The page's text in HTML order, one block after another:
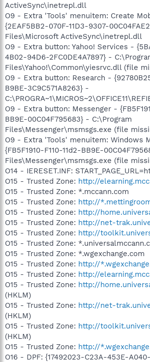
ActiveSync\inetrepl.dll
O9 - Extra 'Tools' menuitem: Create
{2EAF5BB2-070F-11D3-9307-
Files\Microsoft ActiveSync\inetrepl.dll
O9 - Extra button: Yahoo! Services -
4B02-94D6-2FC0DE4A7897} -
Files\Yahoo!\Common\yiesrvc.dll (file
O9 - Extra button: Research -
B9BE-3C9C571A8263} -
O9 - Extra button: Messenger -
BB9E-00C04F795683} - C:\Program
Files\Messenger\msmsgs.exe (file
O9 - Extra 'Tools' menuitem: Windows
{FB5F1910-F110-11d2-BB9E-
Files\Messenger\msmsgs.exe (file
O14 - IERESET.INF:
O15 - Trusted Zone: http://
O15 - Trusted Zone: *.mccann.com
O15 - Trusted Zone: http://
O15 - Trusted Zone: http://
O15 - Trusted Zone: http://net-
O15 - Trusted Zone: http://
O15 - Trusted Zone:
O15 - Trusted Zone: *.wgexchange.com
O15 - Trusted Zone: http://
O15 - Trusted Zone: http://
O15 - Trusted Zone: http://
(HKLM)
O15 - Trusted Zone: http://net-
(HKLM)
O15 - Trusted Zone: http://
(HKLM)
O15 - Trusted Zone: http://
O16 - DPF: {17492023-C23A-453E-